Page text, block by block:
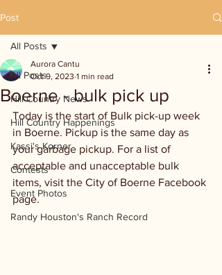
Post
All Posts
Hill Country News
Hill Country Happenings
Kassi's Korner
Contests
Event Photos
Randy Houston's Ranch Record
All Posts
Boerne - bulk pick up
Aurora Cantu
Oct 9, 2023 1 min read
Today is the start of Bulk pick-up week
in Boerne. Pickup is the same day as
your garbage pickup. For a list of
acceptable and unacceptable bulk
items, visit the City of Boerne Facebook
page.